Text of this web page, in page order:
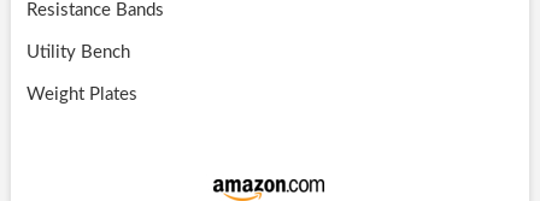
Resistance Bands
Utility Bench
Weight Plates